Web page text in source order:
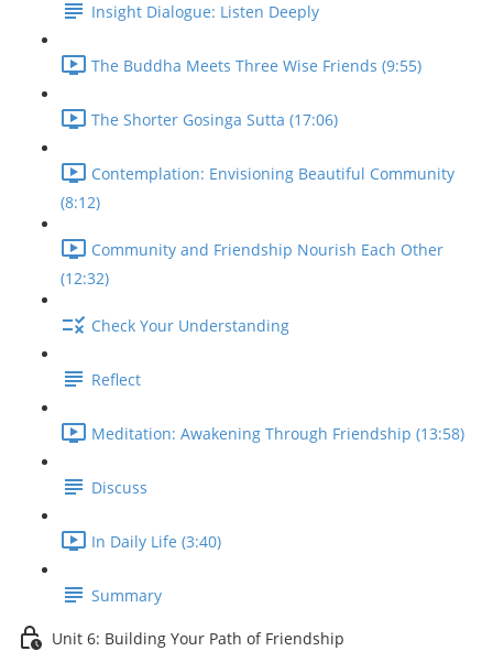
Insight Dialogue: Listen Deeply
The Buddha Meets Three Wise Friends (9:55)
The Shorter Gosinga Sutta (17:06)
Contemplation: Envisioning Beautiful Community
(8:12)
Community and Friendship Nourish Each Other
(12:32)
Check Your Understanding
Reflect
Meditation: Awakening Through Friendship (13:58)
Discuss
In Daily Life (3:40)
Summary
Unit 6: Building Your Path of Friendship